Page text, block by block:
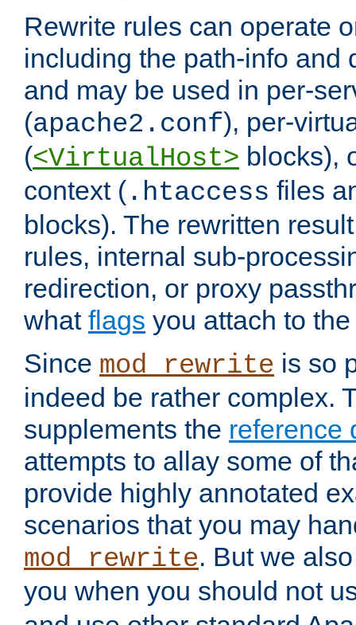
Rewrite rules can operate
including the path-info and
and may be used in per-
(apache2.conf), per-
(<VirtualHost> blocks),
context ( .htaccess files
blocks). The rewritten
rules, internal sub-
redirection, or proxy
what flags you attach to
Since mod_rewrite is so
indeed be rather complex.
supplements the reference
attempts to allay some of
provide highly annotated
scenarios that you may
mod_rewrite. But we
you when you should not